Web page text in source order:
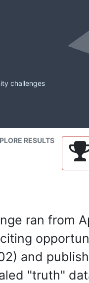
challenges
RESULTS
ran from
and
"truth"